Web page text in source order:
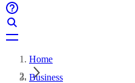
Home
Business